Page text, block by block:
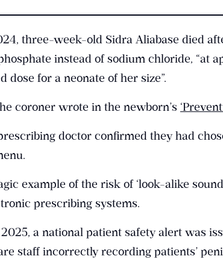
three-week-old Sidra Aliabase died
instead of sodium chloride, “at
dose for a neonate of her size”.
coroner wrote in the newborn’s
doctor confirmed they had
example of the risk of ‘look-alike
prescribing systems.
a national patient safety alert was
staff incorrectly recording patients’